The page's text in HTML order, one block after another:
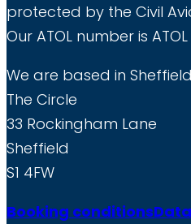
protected by the Civil
Our ATOL number is ATOL
We are based in
The Circle
33 Rockingham Lane
Sheffield
S1 4FW
Booking conditions